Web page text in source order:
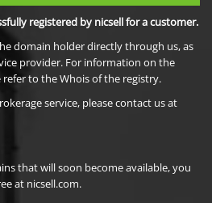
registered by nicsell for a customer.
domain holder directly through us, as
provider. For information on the
to the Whois of the registry.
service, please contact us at
that will soon become available, you
at nicsell.com.